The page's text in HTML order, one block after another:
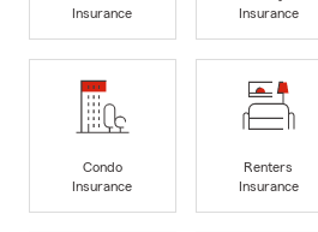
Insurance
Insurance
Condo
Insurance
Renters
Insurance